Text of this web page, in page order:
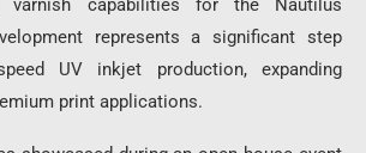
varnish capabilities for the Nautilus
represents a significant step
UV inkjet production, expanding
print applications.